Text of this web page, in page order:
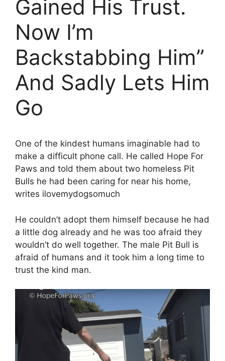
Gained His Trust.
Now I’m
Backstabbing Him”
And Sadly Lets Him
Go
One of the kindest humans imaginable had to
make a difficult phone call. He called Hope For
Paws and told them about two homeless Pit
Bulls he had been caring for near his home,
writes ilovemydogsomuch
He couldn’t adopt them himself because he had
a little dog already and he was too afraid they
wouldn’t do well together. The male Pit Bull is
afraid of humans and it took him a long time to
trust the kind man.